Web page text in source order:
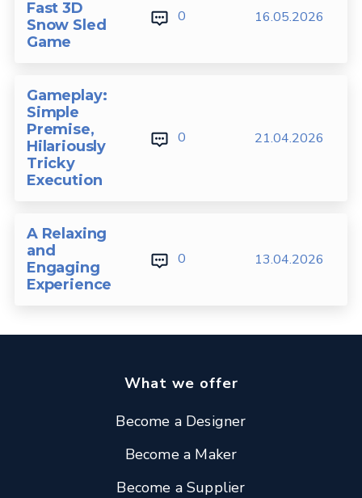
Fast 3D
Snow Sled
Game
0 16.05.2026
Gameplay:
Simple
Premise,
Hilariously
Tricky
Execution
0 21.04.2026
A Relaxing
and
Engaging
Experience
0 13.04.2026
What we offer
Become a Designer
Become a Maker
Become a Supplier